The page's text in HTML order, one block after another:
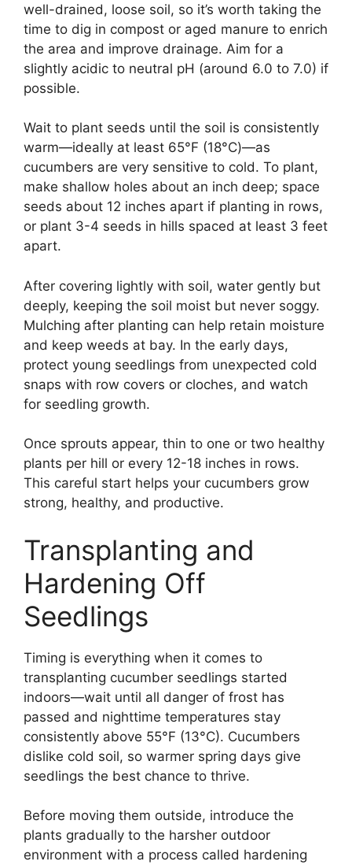
well-drained, loose soil, so it’s worth taking the
time to dig in compost or aged manure to enrich
the area and improve drainage. Aim for a
slightly acidic to neutral pH (around 6.0 to 7.0) if
possible.
Wait to plant seeds until the soil is consistently
warm—ideally at least 65°F (18°C)—as
cucumbers are very sensitive to cold. To plant,
make shallow holes about an inch deep; space
seeds about 12 inches apart if planting in rows,
or plant 3-4 seeds in hills spaced at least 3 feet
apart.
After covering lightly with soil, water gently but
deeply, keeping the soil moist but never soggy.
Mulching after planting can help retain moisture
and keep weeds at bay. In the early days,
protect young seedlings from unexpected cold
snaps with row covers or cloches, and watch
for seedling growth.
Once sprouts appear, thin to one or two healthy
plants per hill or every 12-18 inches in rows.
This careful start helps your cucumbers grow
strong, healthy, and productive.
Transplanting and
Hardening Off
Seedlings
Timing is everything when it comes to
transplanting cucumber seedlings started
indoors—wait until all danger of frost has
passed and nighttime temperatures stay
consistently above 55°F (13°C). Cucumbers
dislike cold soil, so warmer spring days give
seedlings the best chance to thrive.
Before moving them outside, introduce the
plants gradually to the harsher outdoor
environment with a process called hardening